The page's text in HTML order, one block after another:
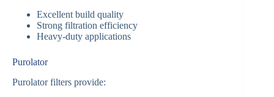
Excellent build quality
Strong filtration efficiency
Heavy-duty applications
Purolator
Purolator filters provide: